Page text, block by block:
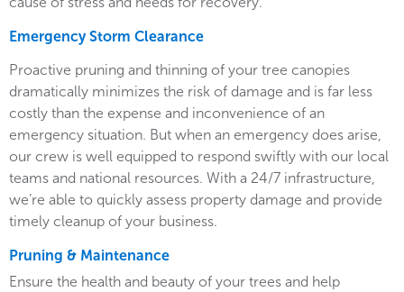
Emergency Storm Clearance
Proactive pruning and thinning of your tree canopies
dramatically minimizes the risk of damage and is far less
costly than the expense and inconvenience of an
emergency situation. But when an emergency does arise,
our crew is well equipped to respond swiftly with our local
teams and national resources. With a 24/7 infrastructure,
we’re able to quickly assess property damage and provide
timely cleanup of your business.
Pruning & Maintenance
Ensure the health and beauty of your trees and help